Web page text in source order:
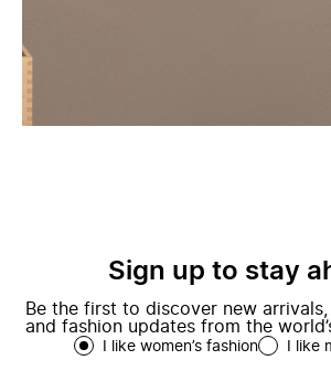
Sign up to stay
Be the first to discover new
and fashion updates from the
I like women’s fashion I like